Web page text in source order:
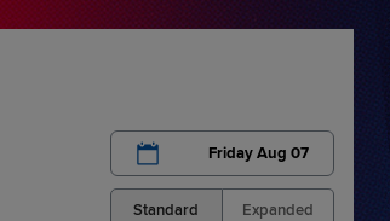
Friday Aug 07
Standard Expanded